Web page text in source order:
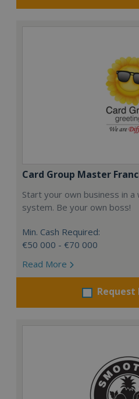
Card Group Master
Start your own business in a
system. Be your own boss!
Min. Cash Required:
€50 000 - €70 000
Read More
Request